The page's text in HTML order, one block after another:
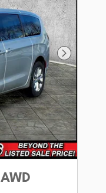
Next